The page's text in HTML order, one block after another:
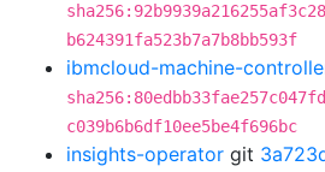
b624391fa523b7a7b8bb593f
ibmcloud-machine-
c039b6b6df10ee5be4f696bc
insights-operator git